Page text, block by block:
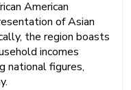
American
of Asian
the region boasts
incomes
national figures,